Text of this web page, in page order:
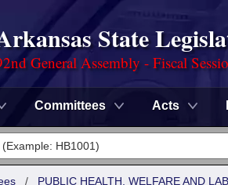
State
General Assembly - Fiscal
Committees Acts
/ PUBLIC HEALTH, WELFARE AND